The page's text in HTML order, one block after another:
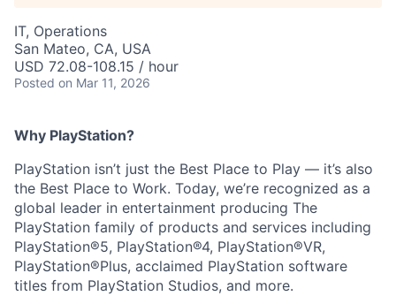
IT, Operations
San Mateo, CA, USA
USD 72.08-108.15 / hour
Posted on Mar 11, 2026
Why PlayStation?
PlayStation isn’t just the Best Place to Play — it’s also
the Best Place to Work. Today, we’re recognized as a
global leader in entertainment producing The
PlayStation family of products and services including
PlayStation®5, PlayStation®4, PlayStation®VR,
PlayStation®Plus, acclaimed PlayStation software
titles from PlayStation Studios, and more.